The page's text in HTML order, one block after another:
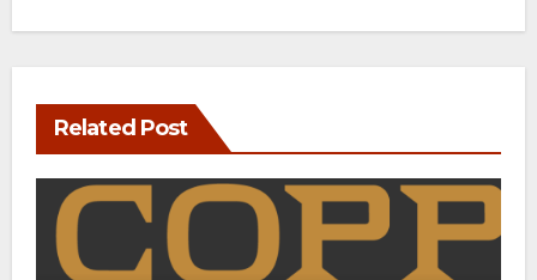
Related Post